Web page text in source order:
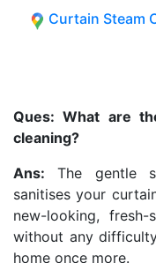
Curtain Steam
Ques: What are
cleaning?
Ans: The gentle
sanitises your
new-looking,
without any
home once more.